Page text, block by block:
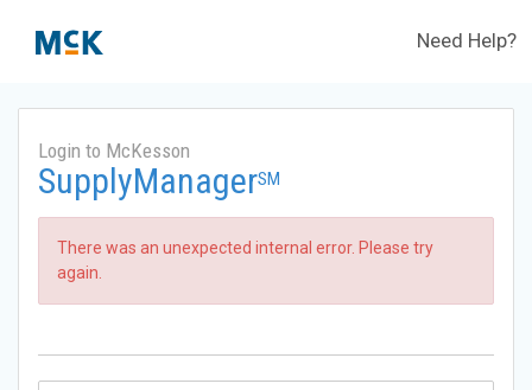
Need Help?
Login to McKesson
SupplyManagerSM
There was an unexpected internal error. Please try
again.